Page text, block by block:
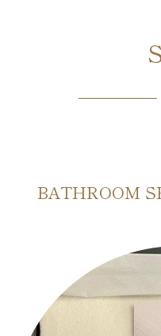
BATHROOM